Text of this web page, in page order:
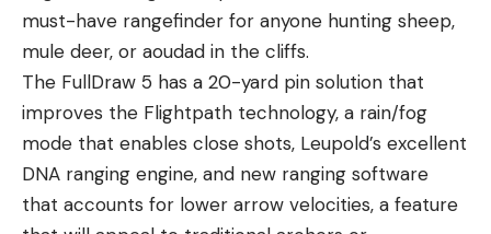
must-have rangefinder for anyone hunting sheep,
mule deer, or aoudad in the cliffs.
The FullDraw 5 has a 20-yard pin solution that
improves the Flightpath technology, a rain/fog
mode that enables close shots, Leupold’s excellent
DNA ranging engine, and new ranging software
that accounts for lower arrow velocities, a feature